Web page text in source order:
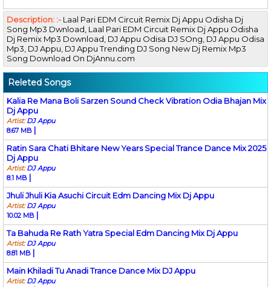
Description: :- Laal Pari EDM Circuit Remix Dj Appu Odisha Dj
Song Mp3 Dwnload, Laal Pari EDM Circuit Remix Dj Appu Odisha
Dj Remix Mp3 Download, DJ Appu Odisa DJ SOng, DJ Appu Odisa
Mp3, DJ Appu, DJ Appu Trending DJ Song New Dj Remix Mp3
Song Download On DjAnnu.com
Releted Songs
Kalia Re Mana Boli Sarzen Sound Check Vibration Odia Bhajan Mix
Dj Appu
Artist:DJ Appu
8.67 MB |
Ratin Sara Chati Bhitare New Years Special Trance Dance Mix 2025
Dj Appu
Artist:DJ Appu
8.1 MB |
Jhuli Jhuli Kia Asuchi Circuit Edm Dancing Mix Dj Appu
Artist:DJ Appu
10.02 MB |
Ta Bahuda Re Rath Yatra Special Edm Dancing Mix Dj Appu
Artist:DJ Appu
8.81 MB |
Main Khiladi Tu Anadi Trance Dance Mix DJ Appu
Artist:DJ Appu